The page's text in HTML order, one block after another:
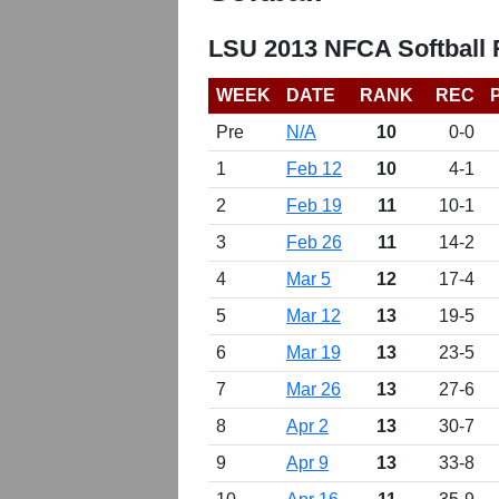
LSU 2013 NFCA Softball
WEEK DATE RANK REC
Pre
N/A 10
0-0
1
Feb 12 10
4-1
2
Feb 19 11
10-1
3
Feb 26 11
14-2
4
Mar 5 12
17-4
5
Mar 12 13
19-5
6
Mar 19 13
23-5
7
Mar 26 13
27-6
8
Apr 2 13
30-7
9
Apr 9 13
33-8